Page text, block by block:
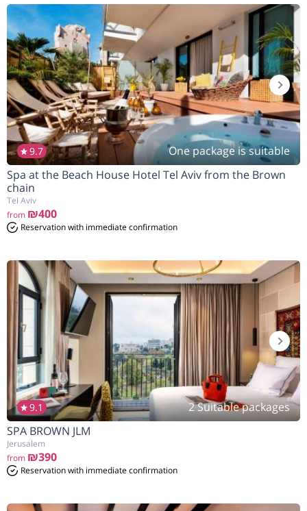
7%הנחה
בהזמנה להיום
9.7
One package is suitable
Spa at the Beach House Hotel Tel Aviv from the Brown
chain
Tel Aviv
from ₪400
Reservation with immediate confirmation
10%הנחה
בהזמנה להיום
9.1
2 Suitable packages
SPA BROWN JLM
Jerusalem
from ₪390
Reservation with immediate confirmation